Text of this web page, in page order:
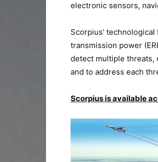
electronic sensors,
Scorpius’
transmission power
detect multiple threats,
and to address each
Scorpius is available